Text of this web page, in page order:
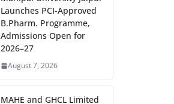
Launches PCI-Approved
B.Pharm. Programme,
Admissions Open for
2026–27
August 7, 2026
MAHE and GHCL Limited